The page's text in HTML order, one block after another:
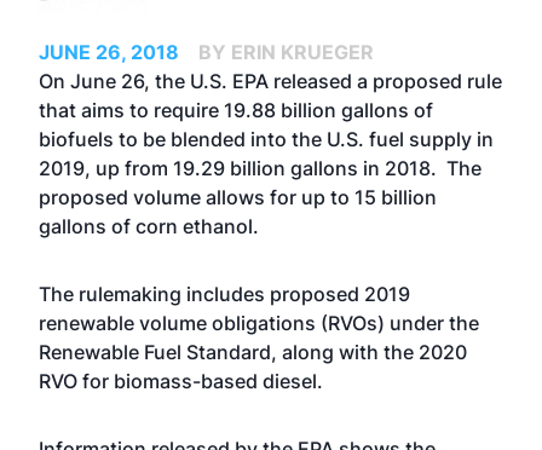
JUNE 26, 2018
BY ERIN KRUEGER
On June 26, the U.S. EPA released a proposed rule
that aims to require 19.88 billion gallons of
biofuels to be blended into the U.S. fuel supply in
2019, up from 19.29 billion gallons in 2018. The
proposed volume allows for up to 15 billion
gallons of corn ethanol.
The rulemaking includes proposed 2019
renewable volume obligations (RVOs) under the
Renewable Fuel Standard, along with the 2020
RVO for biomass-based diesel.